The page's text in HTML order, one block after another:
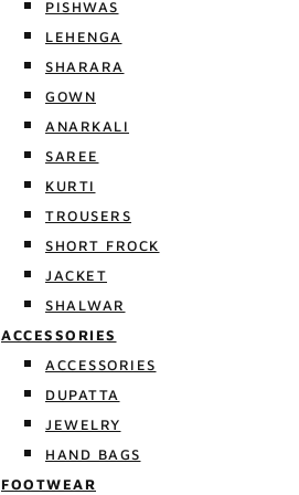
PISHWAS
LEHENGA
SHARARA
GOWN
ANARKALI
SAREE
KURTI
TROUSERS
SHORT FROCK
JACKET
SHALWAR
ACCESSORIES
ACCESSORIES
DUPATTA
JEWELRY
HAND BAGS
FOOTWEAR